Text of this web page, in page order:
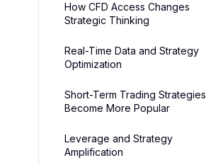
How CFD Access Changes
Strategic Thinking
Real-Time Data and Strategy
Optimization
Short-Term Trading Strategies
Become More Popular
Leverage and Strategy
Amplification